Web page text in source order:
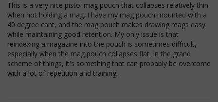
This is a very nice pistol mag pouch that collapses relatively thin
when not holding a mag. I have my mag pouch mounted with a
40 degree cant, and the mag pouch makes drawing mags easy
while maintaining good retention. My only issue is that
reindexing a magazine into the pouch is sometimes difficult,
especially when the mag pouch collapses flat. In the grand
scheme of things, it's something that can probably be overcome
VISITOR_PRIVACY_METADATA